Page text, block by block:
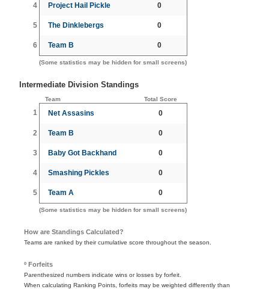
4 Project Hail Pickle 0
5 The Dinklebergs 0
6 Team B 0
(Some statistics may be hidden for small screens)
Intermediate Division Standings
Team Total Score
1 Net Assasins 0
2 Team B 0
3 Baby Got Backhand 0
4 Smashing Pickles 0
5 Team A 0
(Some statistics may be hidden for small screens)
How are Standings Calculated?
Teams are ranked by their cumulative score throughout the season.
º Forfeits
Parenthesized numbers indicate wins or losses by forfeit.
When calculating Ranking Points, forfeits may be weighted differently than